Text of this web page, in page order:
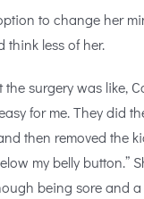
to change her
less of her.
surgery was like,
for me. They did
then removed the
my belly button.”
being sore and